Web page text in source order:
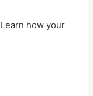
Learn how your